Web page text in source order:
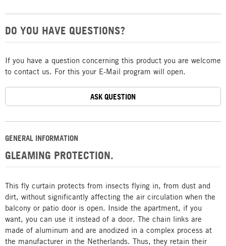
GENERAL INFORMATION
GLEAMING PROTECTION.
This fly curtain protects from insects flying in, from dust and
dirt, without significantly affecting the air circulation when the
balcony or patio door is open. Inside the apartment, if you
want, you can use it instead of a door. The chain links are
made of aluminum and are anodized in a complex process at
the manufacturer in the Netherlands. Thus, they retain their
DO YOU HAVE QUESTIONS?
If you have a question concerning this product you are welcome
to contact us. For this your E-Mail program will open.
ASK QUESTION